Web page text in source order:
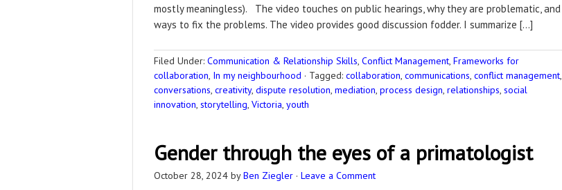
mostly meaningless). The video touches on public hearings, why they are problematic, and
ways to fix the problems. The video provides good discussion fodder. I summarize […]
Filed Under: Communication & Relationship Skills, Conflict Management, Frameworks for
collaboration, In my neighbourhood · Tagged: collaboration, communications, conflict management,
conversations, creativity, dispute resolution, mediation, process design, relationships, social
innovation, storytelling, Victoria, youth
Gender through the eyes of a primatologist
October 28, 2024 byBen Ziegler · Leave a Comment